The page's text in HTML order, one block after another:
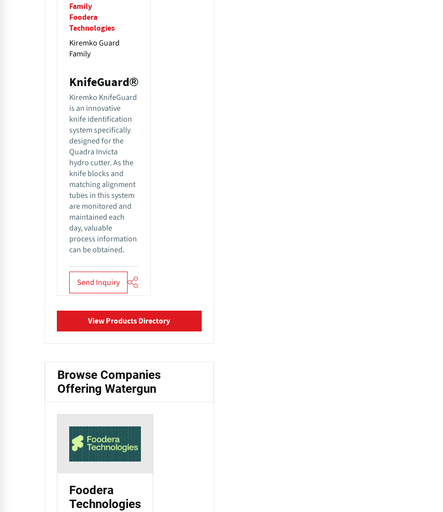
Family
Foodera
Technologies
Kiremko Guard
Family
KnifeGuard®
Kiremko KnifeGuard
is an innovative
knife identification
system specifically
designed for the
Quadra Invicta
hydro cutter. As the
knife blocks and
matching alignment
tubes in this system
are monitored and
maintained each
day, valuable
process information
can be obtained.
Send Inquiry
View Products Directory
Browse Companies
Offering Watergun
Foodera
Technologies